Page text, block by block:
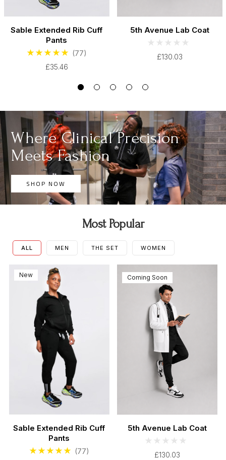
Sable Extended Rib Cuff
Pants
(77)
£35.46
5th Avenue Lab Coat
£130.03
Where Clinical Precision
Meets Fashion
SHOP NOW
Most Popular
ALL MEN WOMEN
THE SET
New
Sable Extended Rib Cuff
Pants
(77)
Coming Soon
5th Avenue Lab Coat
£130.03
Men's Sable Scrubs Set
From $96.00
Women's Teal Scrub
From $96.00